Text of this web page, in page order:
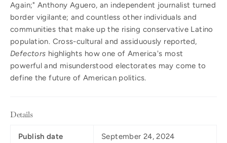
Again;" Anthony Aguero, an independent journalist turned
border vigilante; and countless other individuals and
communities that make up the rising conservative Latino
population. Cross-cultural and assiduously reported,
Defectors highlights how one of America's most
powerful and misunderstood electorates may come to
define the future of American politics.
Details
Publish date September 24, 2024